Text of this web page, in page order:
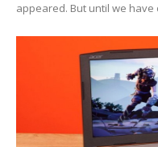
appeared. But until we have